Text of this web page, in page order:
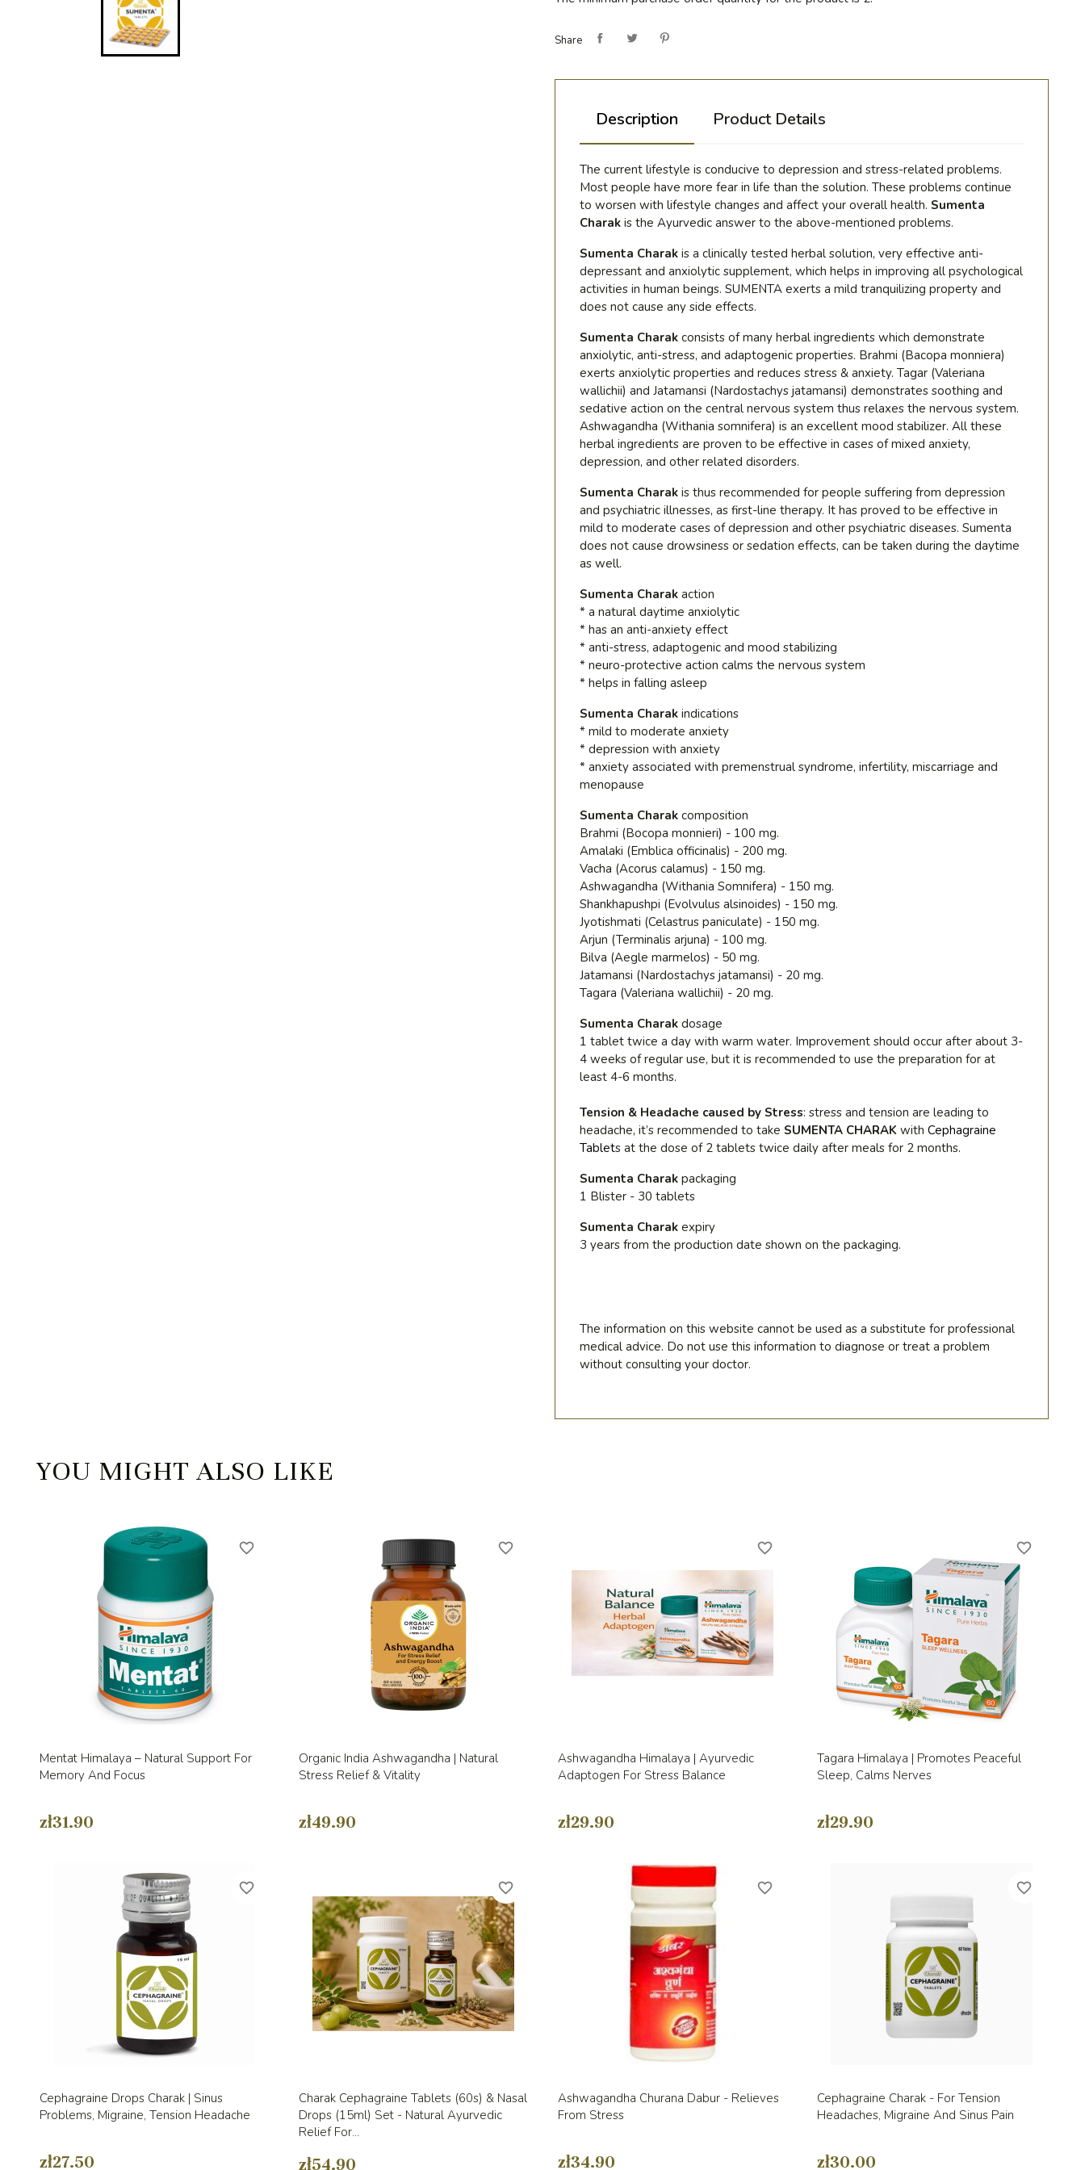
Share
Description Product Details
The current lifestyle is conducive to depression and stress-related problems.
Most people have more fear in life than the solution. These problems continue
to worsen with lifestyle changes and affect your overall health. Sumenta
Charak is the Ayurvedic answer to the above-mentioned problems.
Sumenta Charak is a clinically tested herbal solution, very effective anti-
depressant and anxiolytic supplement, which helps in improving all psychological
activities in human beings. SUMENTA exerts a mild tranquilizing property and
does not cause any side effects.
Sumenta Charak consists of many herbal ingredients which demonstrate
anxiolytic, anti-stress, and adaptogenic properties. Brahmi (Bacopa monniera)
exerts anxiolytic properties and reduces stress & anxiety. Tagar (Valeriana
wallichii) and Jatamansi (Nardostachys jatamansi) demonstrates soothing and
sedative action on the central nervous system thus relaxes the nervous system.
Ashwagandha (Withania somnifera) is an excellent mood stabilizer. All these
herbal ingredients are proven to be effective in cases of mixed anxiety,
depression, and other related disorders.
Sumenta Charak is thus recommended for people suffering from depression
and psychiatric illnesses, as first-line therapy. It has proved to be effective in
mild to moderate cases of depression and other psychiatric diseases. Sumenta
does not cause drowsiness or sedation effects, can be taken during the daytime
as well.
Sumenta Charak action
* a natural daytime anxiolytic
* has an anti-anxiety effect
* anti-stress, adaptogenic and mood stabilizing
* neuro-protective action calms the nervous system
* helps in falling asleep
Sumenta Charak indications
* mild to moderate anxiety
* depression with anxiety
* anxiety associated with premenstrual syndrome, infertility, miscarriage and
menopause
Sumenta Charak composition
Brahmi (Bocopa monnieri) - 100 mg.
Amalaki (Emblica officinalis) - 200 mg.
Vacha (Acorus calamus) - 150 mg.
Ashwagandha (Withania Somnifera) - 150 mg.
Shankhapushpi (Evolvulus alsinoides) - 150 mg.
Jyotishmati (Celastrus paniculate) - 150 mg.
Arjun (Terminalis arjuna) - 100 mg.
Bilva (Aegle marmelos) - 50 mg.
Jatamansi (Nardostachys jatamansi) - 20 mg.
Tagara (Valeriana wallichii) - 20 mg.
Sumenta Charak dosage
1 tablet twice a day with warm water. Improvement should occur after about 3-
4 weeks of regular use, but it is recommended to use the preparation for at
least 4-6 months.
Tension & Headache caused by Stress: stress and tension are leading to
headache, it’s recommended to take SUMENTA CHARAK with Cephagraine
Tablets at the dose of 2 tablets twice daily after meals for 2 months.
Sumenta Charak packaging
1 Blister - 30 tablets
Sumenta Charak expiry
3 years from the production date shown on the packaging.
The information on this website cannot be used as a substitute for professional
medical advice. Do not use this information to diagnose or treat a problem
without consulting your doctor.
YOU MIGHT ALSO LIKE
Mentat Himalaya – Natural Support For
Memory And Focus
zł31.90
favorite_border
Organic India Ashwagandha | Natural
Stress Relief & Vitality
zł49.90
favorite_border
Ashwagandha Himalaya | Ayurvedic
Adaptogen For Stress Balance
zł29.90
favorite_border
Tagara Himalaya | Promotes Peaceful
Sleep, Calms Nerves
zł29.90
favorite_border
Cephagraine Drops Charak | Sinus
Problems, Migraine, Tension Headache
zł27.50
favorite_border
Charak Cephagraine Tablets (60s) & Nasal
Drops (15ml) Set - Natural Ayurvedic
Relief For...
zł54.90
favorite_border
Ashwagandha Churana Dabur - Relieves
From Stress
zł34.90
favorite_border
Cephagraine Charak - For Tension
Headaches, Migraine And Sinus Pain
zł30.00
favorite_border